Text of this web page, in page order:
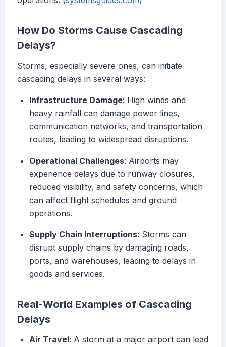
How Do Storms Cause Cascading
Delays?
Storms, especially severe ones, can initiate
cascading delays in several ways:
Infrastructure Damage: High winds and
heavy rainfall can damage power lines,
communication networks, and transportation
routes, leading to widespread disruptions.
Operational Challenges: Airports may
experience delays due to runway closures,
reduced visibility, and safety concerns, which
can affect flight schedules and ground
operations.
Supply Chain Interruptions: Storms can
disrupt supply chains by damaging roads,
ports, and warehouses, leading to delays in
goods and services.
Real-World Examples of Cascading
Delays
Air Travel: A storm at a major airport can lead